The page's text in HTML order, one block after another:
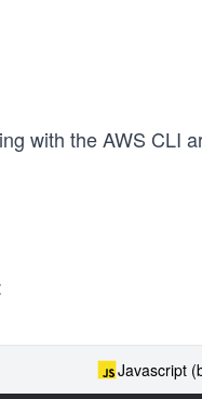
with the AWS CLI
Javascript